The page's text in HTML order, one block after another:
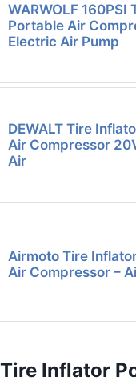
WARWOLF 160PSI
Portable Air
Electric Air Pump
DEWALT Tire
Air Compressor
Air
Airmoto Tire
Air Compressor –
Tire Inflator